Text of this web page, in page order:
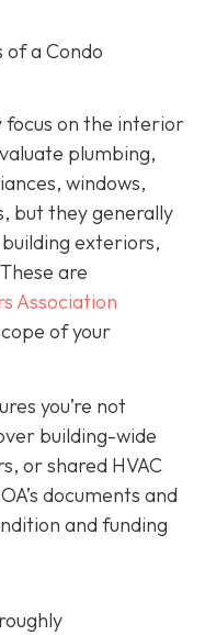
of a Condo
focus on the interior
plumbing,
windows,
but they generally
exteriors,
are
Association
of your
you’re not
building-wide
or shared HVAC
documents and
and funding